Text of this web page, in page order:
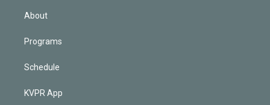
n
About
Programs
Schedule
KVPR App